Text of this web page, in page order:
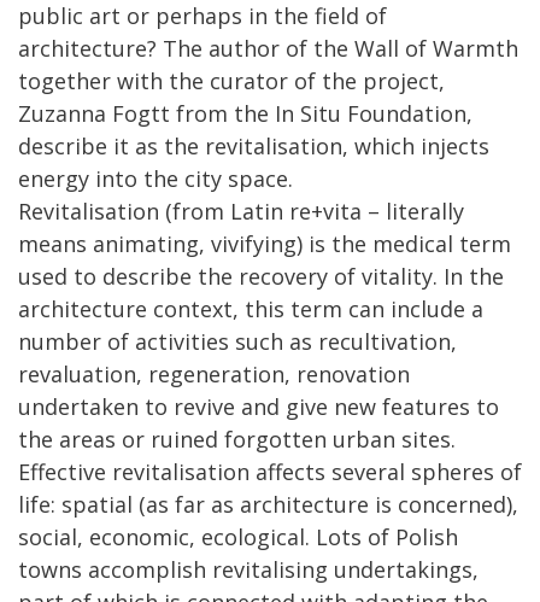
public art or perhaps in the field of
architecture? The author of the Wall of Warmth
together with the curator of the project,
Zuzanna Fogtt from the In Situ Foundation,
describe it as the revitalisation, which injects
energy into the city space.
Revitalisation (from Latin re+vita – literally
means animating, vivifying) is the medical term
used to describe the recovery of vitality. In the
architecture context, this term can include a
number of activities such as recultivation,
revaluation, regeneration, renovation
undertaken to revive and give new features to
the areas or ruined forgotten urban sites.
Effective revitalisation affects several spheres of
life: spatial (as far as architecture is concerned),
social, economic, ecological. Lots of Polish
towns accomplish revitalising undertakings,